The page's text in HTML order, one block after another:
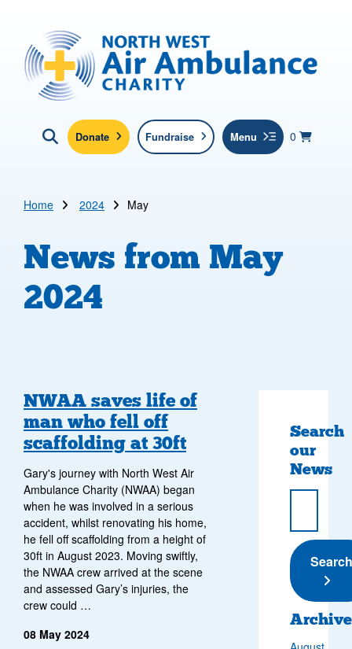
North West Air Ambulance
0 items in
View
Basket
Click here to show search
Donate Fundraise Menu
Home 2024 May
News from May
2024
NWAA saves life of
man who fell off
scaffolding at 30ft
Gary's journey with North West Air
Ambulance Charity (NWAA) began
when he was involved in a serious
accident, whilst renovating his home,
he fell off scaffolding from a height of
30ft in August 2023. Moving swiftly,
the NWAA crew arrived at the scene
and assessed Gary’s injuries, the
crew could …
08 May 2024
Search
our
News
Search
Archive